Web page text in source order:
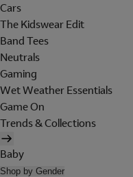
Cars
The Kidswear Edit
Band Tees
Neutrals
Gaming
Wet Weather Essentials
Game On
Trends & Collections
Baby
Shop by Gender